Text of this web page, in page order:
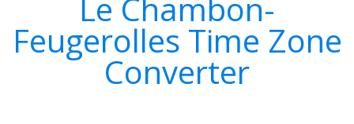
Le Chambon-
Feugerolles Time Zone
Converter